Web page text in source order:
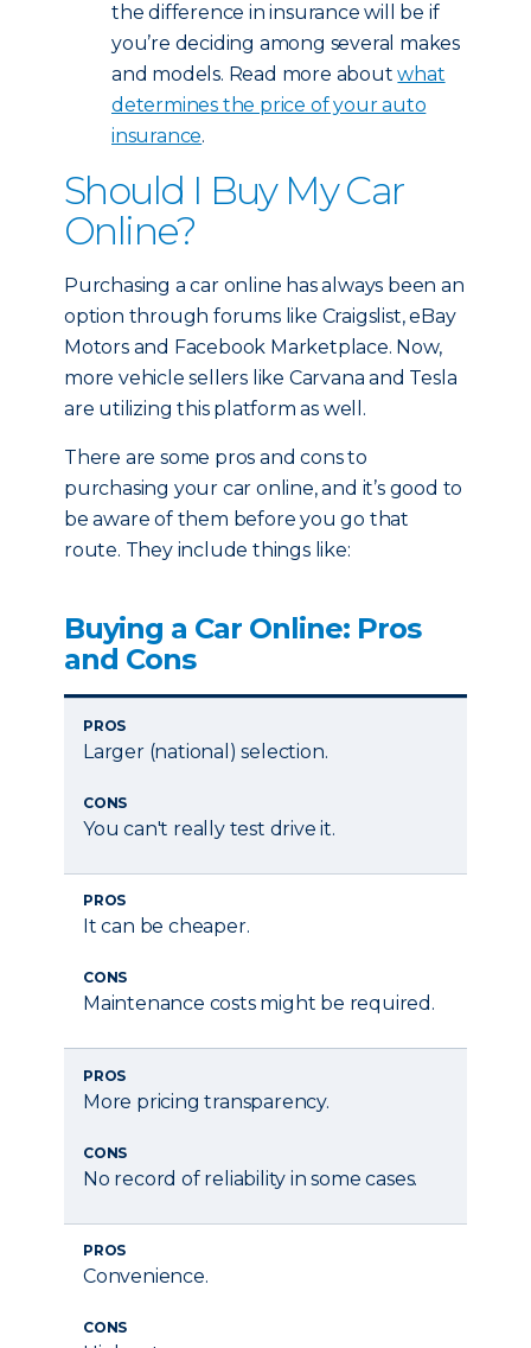
the difference in insurance will be if
you’re deciding among several makes
and models. Read more aboutwhat
determines the price of your auto
insurance.
Should I Buy My Car
Online?
Purchasing a car online has always been an
option through forums like Craigslist, eBay
Motors and Facebook Marketplace. Now,
more vehicle sellers like Carvana and Tesla
are utilizing this platform as well.
There are some pros and cons to
purchasing your car online, and it’s good to
be aware of them before you go that
route. They include things like:
Buying a Car Online: Pros
and Cons
PROS
Larger (national) selection.
CONS
You can't really test drive it.
PROS
It can be cheaper.
CONS
Maintenance costs might be required.
PROS
More pricing transparency.
CONS
No record of reliability in some cases.
PROS
Convenience.
CONS